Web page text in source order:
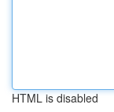
HTML is disabled